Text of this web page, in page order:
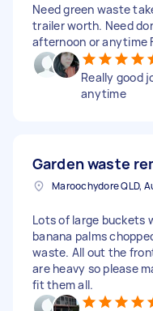
Need green waste
trailer worth. Need
afternoon or anytime
Really good
anytime
Garden waste
Maroochydore QLD,
Lots of large buckets
banana palms
waste. All out the
are heavy so please
fit them all.